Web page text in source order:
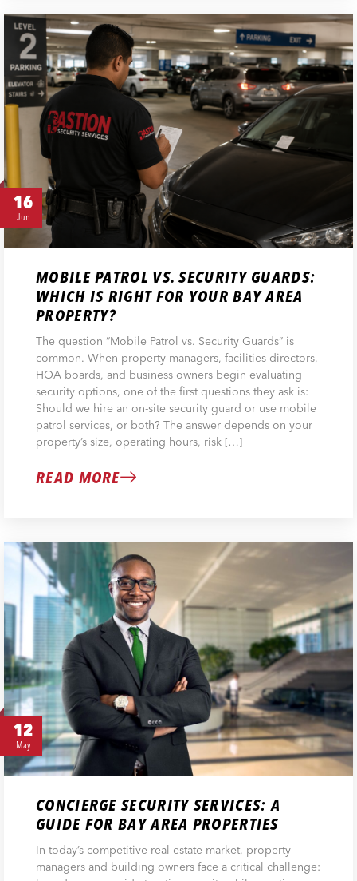
16
Jun
MOBILE PATROL VS. SECURITY GUARDS:
WHICH IS RIGHT FOR YOUR BAY AREA
PROPERTY?
The question “Mobile Patrol vs. Security Guards” is
common. When property managers, facilities directors,
HOA boards, and business owners begin evaluating
security options, one of the first questions they ask is:
Should we hire an on-site security guard or use mobile
patrol services, or both? The answer depends on your
property’s size, operating hours, risk […]
READ MORE
12
May
CONCIERGE SECURITY SERVICES: A
GUIDE FOR BAY AREA PROPERTIES
In today’s competitive real estate market, property
managers and building owners face a critical challenge: